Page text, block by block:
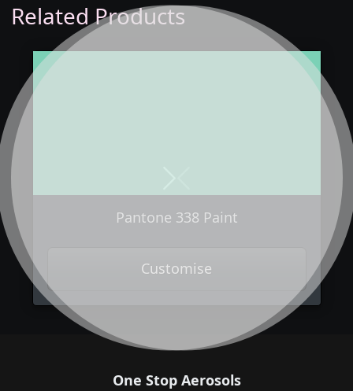
Related Products
Pantone 338 Paint
Customise
One Stop Aerosols